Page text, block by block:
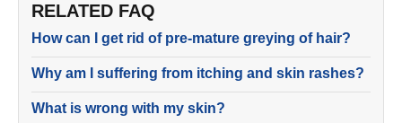
RELATED FAQ
How can I get rid of pre-mature greying of hair?
Why am I suffering from itching and skin rashes?
What is wrong with my skin?